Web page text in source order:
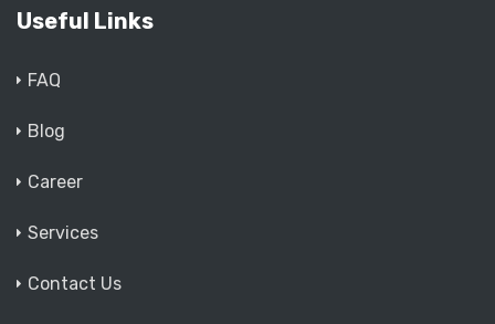
Useful Links
FAQ
Blog
Career
Services
Contact Us